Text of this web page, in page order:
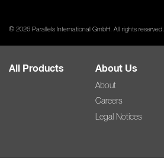
© 2026 Parallels International GmbH. All rights reserved.
All Products About Us
About
Careers
Legal Notices